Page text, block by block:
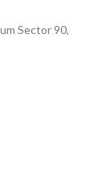
Sector 90,